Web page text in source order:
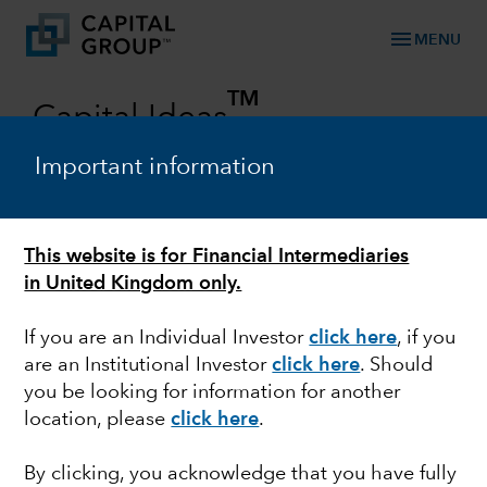
Important information
This website is for Financial Intermediaries
in United Kingdom only.
If you are an Individual Investorclick here, if you
are an Institutional Investorclick here. Should
you be looking for information for another
location, pleaseclick here.
By clicking, you acknowledge that you have fully
menu MENU
Capital Ideas
TM